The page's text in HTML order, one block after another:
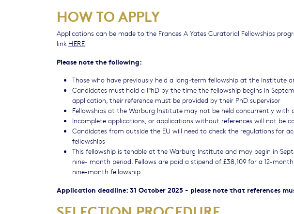
HOW TO APPLY
Applications can be made to the Frances A Yates Curatorial Fellowships
link HERE
Please note the following:
Those who have previously held a long-term fellowship at the Institute
Candidates must hold a PhD by the time the fellowship begins in
application, their reference must be provided by their PhD supervisor
Fellowships at the Warburg Institute may not be held concurrently with
Incomplete applications, or applications without references will not be
Candidates from outside the EU will need to check the regulations for
fellowships
This fellowship is tenable at the Warburg Institute and may begin in
nine- month period. Fellows are paid a stipend of £38,109 for a 12-
nine-month fellowship.
Application deadline: 31 October 2025 - please note that references